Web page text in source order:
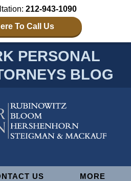
212-943-1090
To Call Us
PERSONAL
BLOG
US MORE